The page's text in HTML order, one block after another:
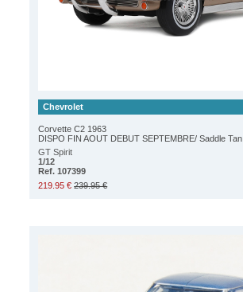
Chevrolet
Corvette C2 1963
DISPO FIN AOUT DEBUT SEPTEMBRE/ Saddle Tan
GT Spirit
1/12
Ref. 107399
219.95 € 239.95 €